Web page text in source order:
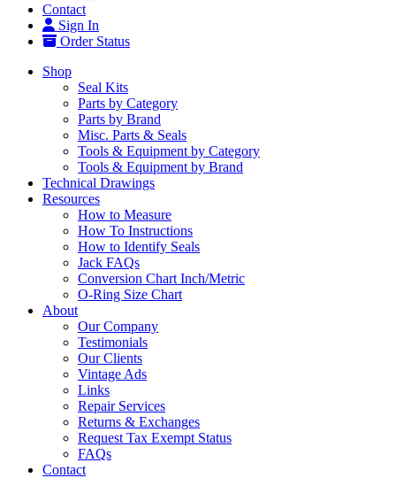
Contact
Sign In
Order Status
Shop
Seal Kits
Parts by Category
Parts by Brand
Misc. Parts & Seals
Tools & Equipment by Category
Tools & Equipment by Brand
Technical Drawings
Resources
How to Measure
How To Instructions
How to Identify Seals
Jack FAQs
Conversion Chart Inch/Metric
O-Ring Size Chart
About
Our Company
Testimonials
Our Clients
Vintage Ads
Links
Repair Services
Returns & Exchanges
Request Tax Exempt Status
FAQs
Contact